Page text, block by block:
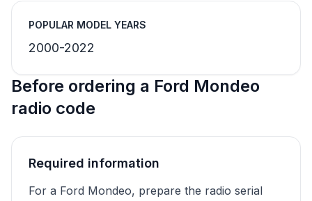
POPULAR MODEL YEARS
2000-2022
Before ordering a Ford Mondeo
radio code
Required information
For a Ford Mondeo, prepare the radio serial